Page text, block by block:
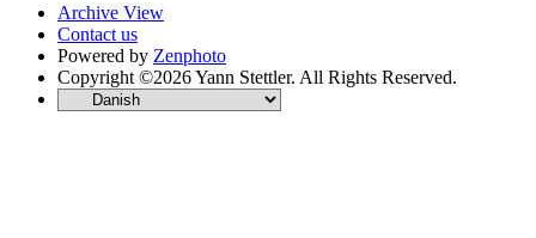
Archive View
Contact us
Powered by Zenphoto
Copyright ©2026 Yann Stettler. All Rights Reserved.